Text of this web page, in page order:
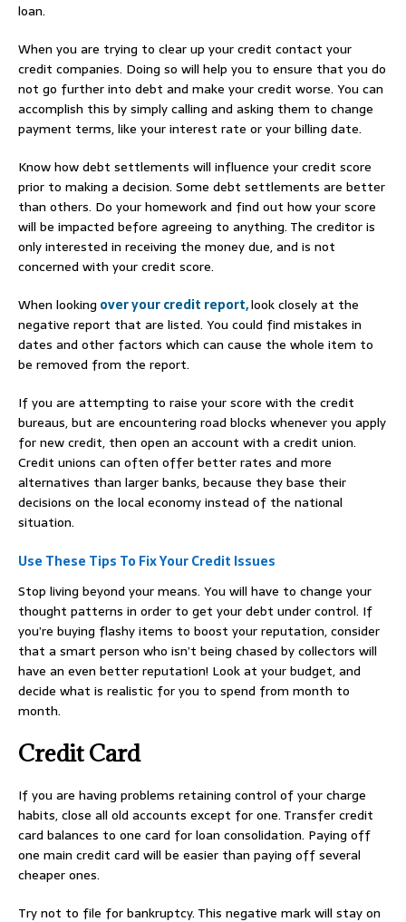
loan.
When you are trying to clear up your credit contact your
credit companies. Doing so will help you to ensure that you do
not go further into debt and make your credit worse. You can
accomplish this by simply calling and asking them to change
payment terms, like your interest rate or your billing date.
Know how debt settlements will influence your credit score
prior to making a decision. Some debt settlements are better
than others. Do your homework and find out how your score
will be impacted before agreeing to anything. The creditor is
only interested in receiving the money due, and is not
concerned with your credit score.
When looking over your credit report,look closely at the
negative report that are listed. You could find mistakes in
dates and other factors which can cause the whole item to
be removed from the report.
If you are attempting to raise your score with the credit
bureaus, but are encountering road blocks whenever you apply
for new credit, then open an account with a credit union.
Credit unions can often offer better rates and more
alternatives than larger banks, because they base their
decisions on the local economy instead of the national
situation.
Use These Tips To Fix Your Credit Issues
Stop living beyond your means. You will have to change your
thought patterns in order to get your debt under control. If
you’re buying flashy items to boost your reputation, consider
that a smart person who isn’t being chased by collectors will
have an even better reputation! Look at your budget, and
decide what is realistic for you to spend from month to
month.
Credit Card
If you are having problems retaining control of your charge
habits, close all old accounts except for one. Transfer credit
card balances to one card for loan consolidation. Paying off
one main credit card will be easier than paying off several
cheaper ones.
Try not to file for bankruptcy. This negative mark will stay on